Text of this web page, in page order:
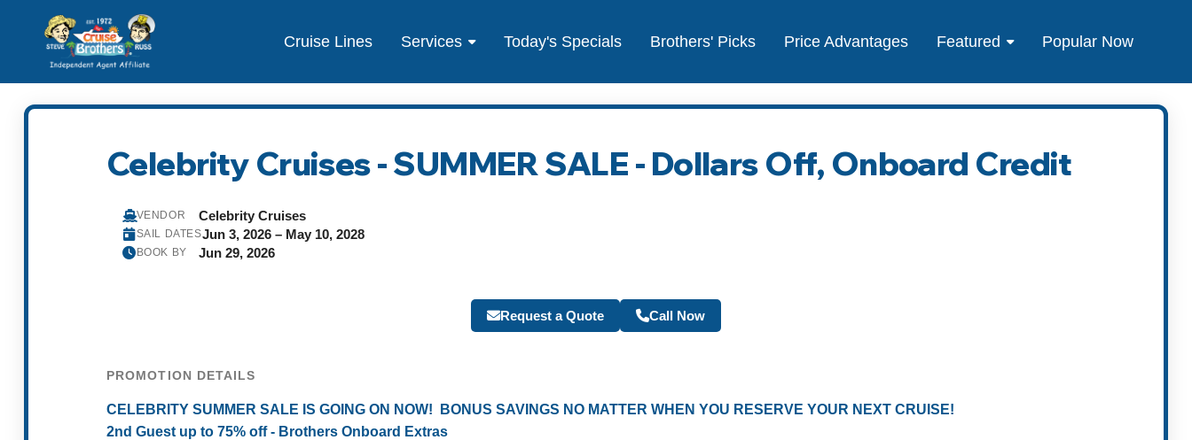
Cruise Lines Services Today's Specials Brothers' Picks Price Advantages Featured Popular Now
Celebrity Cruises - SUMMER SALE - Dollars Off, Onboard Credit
VENDOR Celebrity Cruises
SAIL DATESJun 3, 2026 – May 10, 2028
BOOK BY Jun 29, 2026
Request a Quote Call Now
PROMOTION DETAILS
CELEBRITY SUMMER SALE IS GOING ON NOW! BONUS SAVINGS NO MATTER WHEN YOU RESERVE YOUR NEXT CRUISE!
2nd Guest up to 75% off - Brothers Onboard Extras